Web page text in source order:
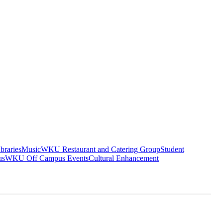
MusicWKU Restaurant and Catering GroupStudent
WKU Off Campus EventsCultural Enhancement